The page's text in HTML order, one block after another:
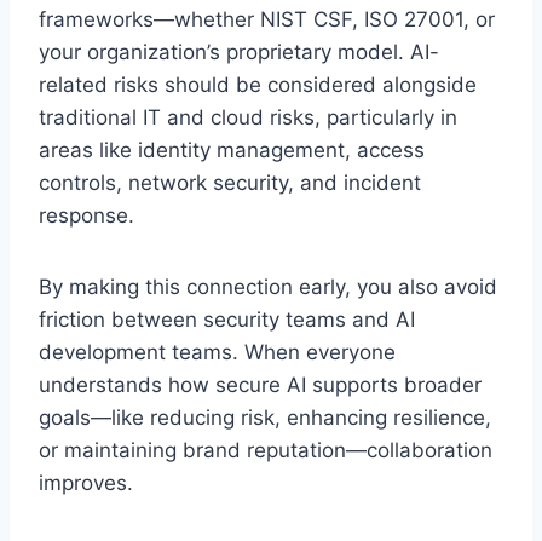
frameworks—whether NIST CSF, ISO 27001, or
your organization’s proprietary model. AI-
related risks should be considered alongside
traditional IT and cloud risks, particularly in
areas like identity management, access
controls, network security, and incident
response.
By making this connection early, you also avoid
friction between security teams and AI
development teams. When everyone
understands how secure AI supports broader
goals—like reducing risk, enhancing resilience,
or maintaining brand reputation—collaboration
improves.